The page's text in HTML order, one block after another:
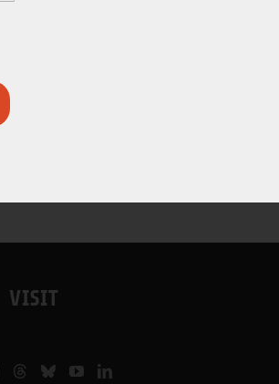
VISIT